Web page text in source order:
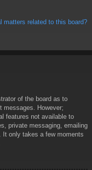
matters related to this board?
of the board as to
messages. However;
features not available to
private messaging, emailing
It only takes a few moments